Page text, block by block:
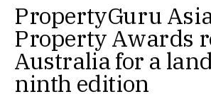
PropertyGuru
Property Awards
Australia for a
ninth edition